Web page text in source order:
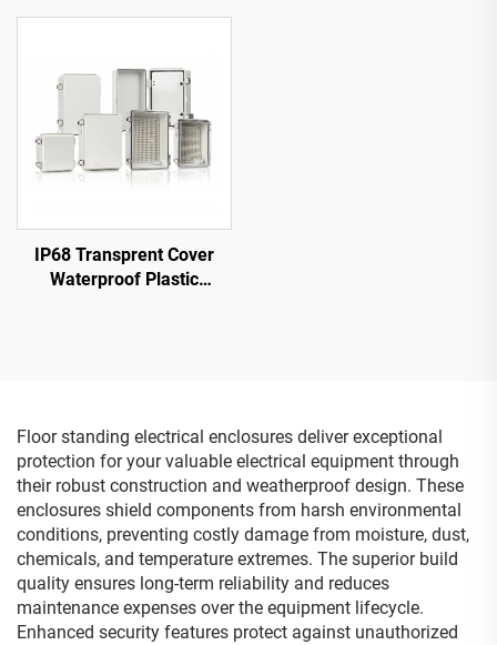
IP68 Transprent Cover
Waterproof Plastic
Floor standing electrical enclosures deliver exceptional
protection for your valuable electrical equipment through
their robust construction and weatherproof design. These
enclosures shield components from harsh environmental
conditions, preventing costly damage from moisture, dust,
chemicals, and temperature extremes. The superior build
quality ensures long-term reliability and reduces
maintenance expenses over the equipment lifecycle.
Enhanced security features protect against unauthorized